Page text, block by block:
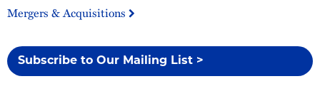
Mergers & Acquisitions
Subscribe to Our Mailing List >